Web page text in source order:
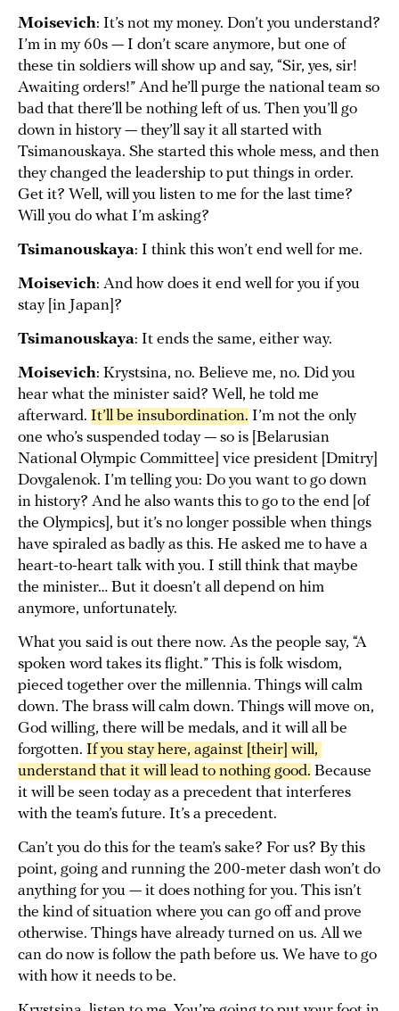
Moisevich: It’s not my money. Don’t you understand?
I’m in my 60s — I don’t scare anymore, but one of
these tin soldiers will show up and say, “Sir, yes, sir!
Awaiting orders!” And he’ll purge the national team so
bad that there’ll be nothing left of us. Then you’ll go
down in history — they’ll say it all started with
Tsimanouskaya. She started this whole mess, and then
they changed the leadership to put things in order.
Get it? Well, will you listen to me for the last time?
Will you do what I’m asking?
Tsimanouskaya: I think this won’t end well for me.
Moisevich: And how does it end well for you if you
stay [in Japan]?
Tsimanouskaya: It ends the same, either way.
Moisevich: Krystsina, no. Believe me, no. Did you
hear what the minister said? Well, he told me
afterward. It’ll be insubordination. I’m not the only
one who’s suspended today — so is [Belarusian
National Olympic Committee] vice president [Dmitry]
Dovgalenok. I’m telling you: Do you want to go down
in history? And he also wants this to go to the end [of
the Olympics], but it’s no longer possible when things
have spiraled as badly as this. He asked me to have a
heart-to-heart talk with you. I still think that maybe
the minister… But it doesn’t all depend on him
anymore, unfortunately.
What you said is out there now. As the people say, “A
spoken word takes its flight.” This is folk wisdom,
pieced together over the millennia. Things will calm
down. The brass will calm down. Things will move on,
God willing, there will be medals, and it will all be
forgotten. If you stay here, against [their] will,
understand that it will lead to nothing good. Because
it will be seen today as a precedent that interferes
with the team’s future. It’s a precedent.
Can’t you do this for the team’s sake? For us? By this
point, going and running the 200-meter dash won’t do
anything for you — it does nothing for you. This isn’t
the kind of situation where you can go off and prove
otherwise. Things have already turned on us. All we
can do now is follow the path before us. We have to go
with how it needs to be.